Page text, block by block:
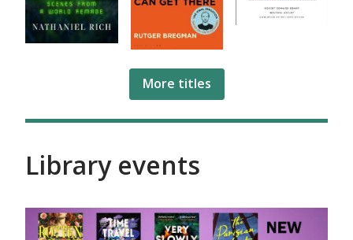
More titles
Library events